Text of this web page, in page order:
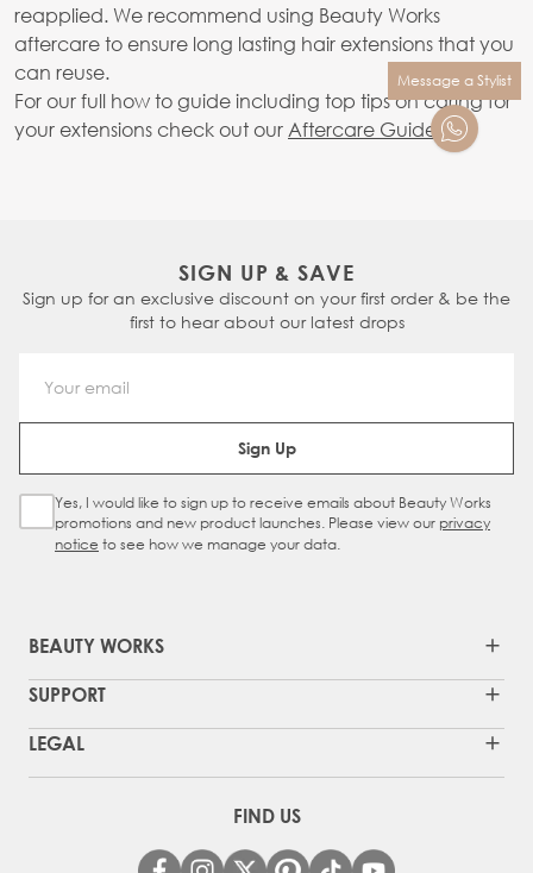
reapplied. We recommend using Beauty Works
aftercare to ensure long lasting hair extensions that you
can reuse.
For our full how to guide including top tips on caring for
your extensions check out our Aftercare Guide.
Message a Stylist
SIGN UP & SAVE
Sign up for an exclusive discount on your first order & be the
first to hear about our latest drops
Email Address
Sign Up
Sign Up Checkbox
Yes, I would like to sign up to receive emails about Beauty Works
promotions and new product launches. Please view our privacy
notice to see how we manage your data.
BEAUTY WORKS
SUPPORT
LEGAL
FIND US